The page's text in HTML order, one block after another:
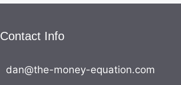
Contact Info
dan@the-money-equation.com